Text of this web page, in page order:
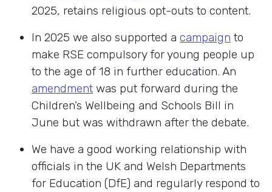
2025, retains religious opt-outs to content.
In 2025 we also supported a campaign to
make RSE compulsory for young people up
to the age of 18 in further education. An
amendment was put forward during the
Children’s Wellbeing and Schools Bill in
June but was withdrawn after the debate.
We have a good working relationship with
officials in the UK and Welsh Departments
for Education (DfE) and regularly respond to